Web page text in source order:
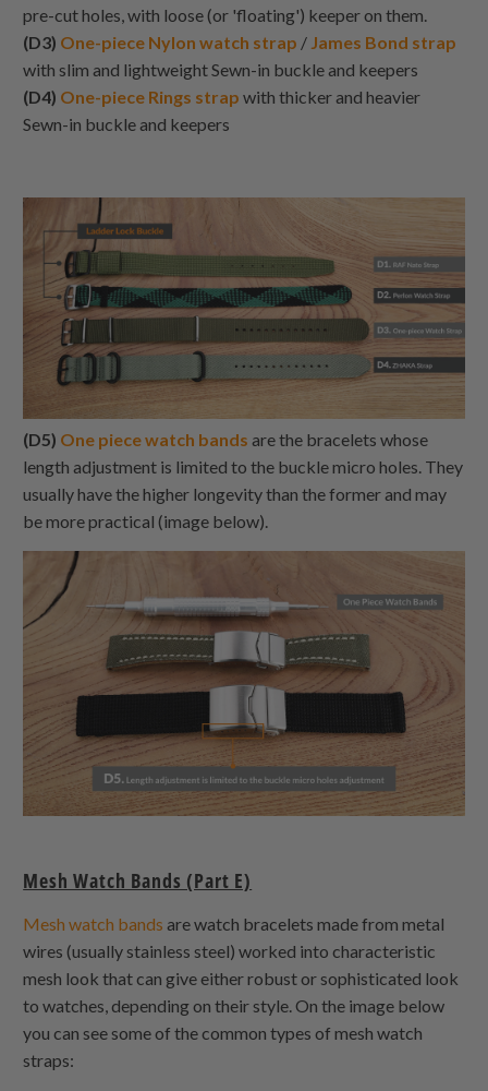
pre-cut holes, with loose (or 'floating') keeper on them.
(D3) One-piece Nylon watch strap / James Bond strap
with slim and lightweight Sewn-in buckle and keepers
(D4) One-piece Rings strap with thicker and heavier
Sewn-in buckle and keepers
(D5) One piece watch bands are the bracelets whose
length adjustment is limited to the buckle micro holes. They
usually have the higher longevity than the former and may
be more practical (image below).
Mesh Watch Bands (Part E)
Mesh watch bands are watch bracelets made from metal
wires (usually stainless steel) worked into characteristic
mesh look that can give either robust or sophisticated look
to watches, depending on their style. On the image below
you can see some of the common types of mesh watch
straps: